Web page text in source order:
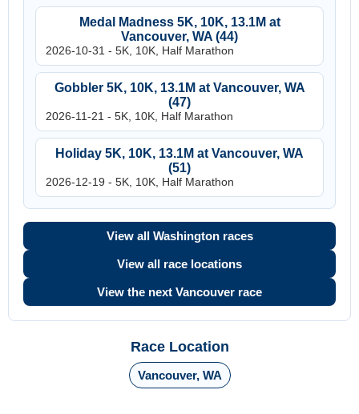
Medal Madness 5K, 10K, 13.1M at
Vancouver, WA (44)
2026-10-31 - 5K, 10K, Half Marathon
Gobbler 5K, 10K, 13.1M at Vancouver, WA
(47)
2026-11-21 - 5K, 10K, Half Marathon
Holiday 5K, 10K, 13.1M at Vancouver, WA
(51)
2026-12-19 - 5K, 10K, Half Marathon
View all Washington races
View all race locations
View the next Vancouver race
Race Location
Vancouver, WA